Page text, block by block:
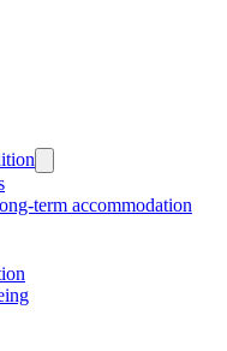
term accommodation